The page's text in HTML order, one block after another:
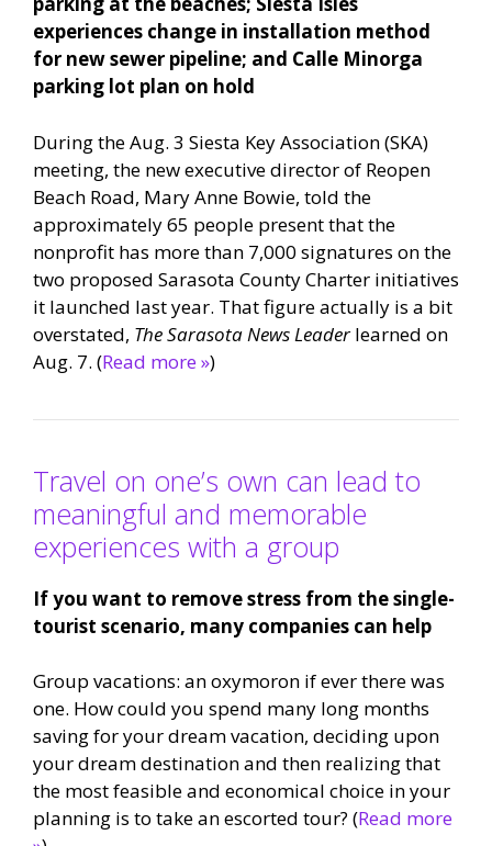
experiences change in installation method
for new sewer pipeline; and Calle Minorga
parking lot plan on hold
During the Aug. 3 Siesta Key Association (SKA)
meeting, the new executive director of Reopen
Beach Road, Mary Anne Bowie, told the
approximately 65 people present that the
nonprofit has more than 7,000 signatures on the
two proposed Sarasota County Charter initiatives
it launched last year. That figure actually is a bit
overstated, The Sarasota News Leaderlearned on
Aug. 7. (Read more »)
Travel on one’s own can lead to
meaningful and memorable
experiences with a group
If you want to remove stress from the single-
tourist scenario, many companies can help
Group vacations: an oxymoron if ever there was
one. How could you spend many long months
saving for your dream vacation, deciding upon
your dream destination and then realizing that
the most feasible and economical choice in your
planning is to take an escorted tour? (Read more